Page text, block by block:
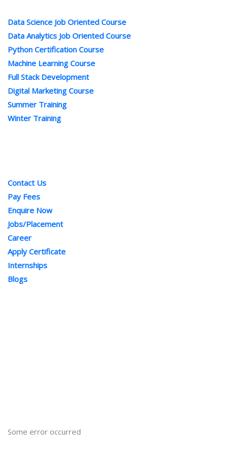
Data Science Job Oriented Course
Data Analytics Job Oriented Course
Python Certification Course
Machine Learning Course
Full Stack Development
Digital Marketing Course
Summer Training
Winter Training
Contact Us
Pay Fees
Enquire Now
Jobs/Placement
Career
Apply Certificate
Internships
Blogs
Some error occurred